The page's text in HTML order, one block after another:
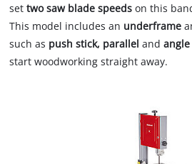
settwo saw blade speeds on this
This model includes an underframe
such as push stick, parallel and
start woodworking straight away.